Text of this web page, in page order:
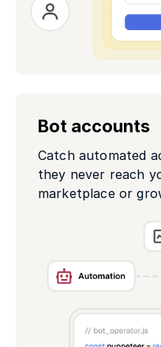
Bot accounts
Catch automated
they never reach
marketplace or